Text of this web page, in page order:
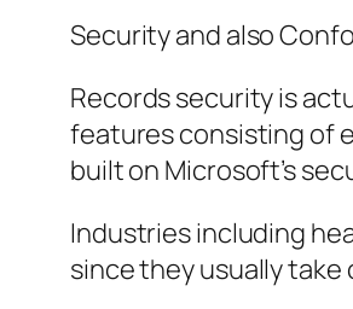
Security and also
Records security is
features consisting of
built on Microsoft’s
Industries including
since they usually